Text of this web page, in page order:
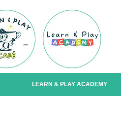
LEARN & PLAY ACADEMY